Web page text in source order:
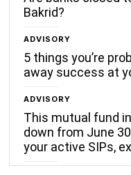
Bakrid?
ADVISORY
5 things you’re
away success at
ADVISORY
This mutual fund
down from June
your active SIPs,